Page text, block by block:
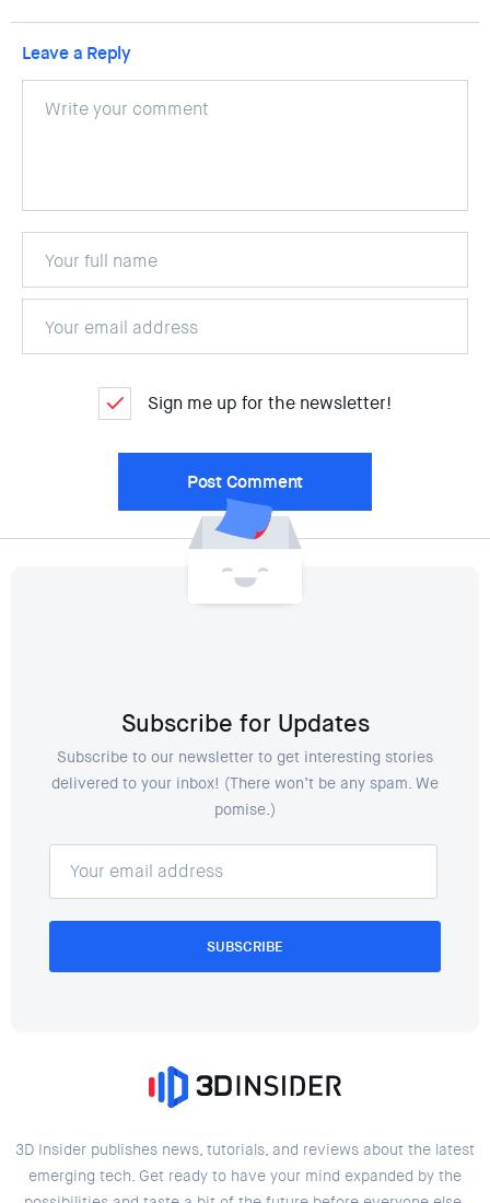
Leave a Reply
Sign me up for the newsletter!
Subscribe for Updates
Subscribe to our newsletter to get interesting stories
delivered to your inbox! (There won’t be any spam. We
pomise.)
SUBSCRIBE
3D Insider publishes news, tutorials, and reviews about the latest
emerging tech. Get ready to have your mind expanded by the